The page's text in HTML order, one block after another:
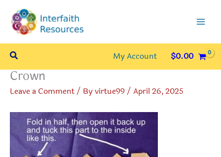
content
Search My Account $0.00
Crown
Leave a Comment/ Byvirtue99/ April 26, 2025